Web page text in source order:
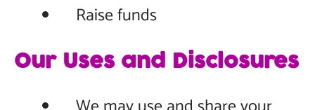
Raise funds
Our Uses and Disclosures